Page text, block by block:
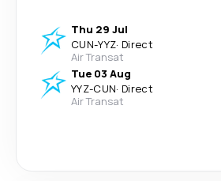
Thu 29 Jul
CUN-YYZ· Direct
Air Transat
Tue 03 Aug
YYZ-CUN· Direct
Air Transat